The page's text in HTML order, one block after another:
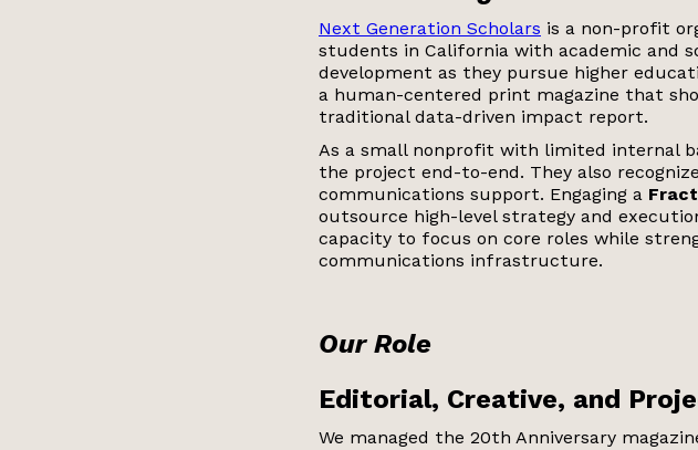
Next Generation Scholars is a non-profit
students in California with academic and
development as they pursue higher
a human-centered print magazine that
traditional data-driven impact report.
As a small nonprofit with limited internal
the project end-to-end. They also
communications support. Engaging a
outsource high-level strategy and
capacity to focus on core roles while
communications infrastructure.
Our Role
Editorial, Creative, and
We managed the 20th Anniversary